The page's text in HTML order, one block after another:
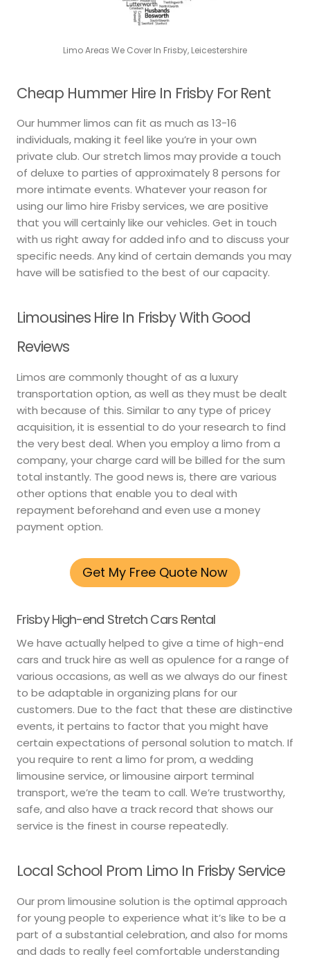
Limo Areas We Cover In Frisby, Leicestershire
Cheap Hummer Hire In Frisby For Rent
Our hummer limos can fit as much as 13-16
individuals, making it feel like you’re in your own
private club. Our stretch limos may provide a touch
of deluxe to parties of approximately 8 persons for
more intimate events. Whatever your reason for
using our limo hire Frisby services, we are positive
that you will certainly like our vehicles. Get in touch
with us right away for added info and to discuss your
specific needs. Any kind of certain demands you may
have will be satisfied to the best of our capacity.
Limousines Hire In Frisby With Good
Reviews
Limos are commonly thought of as a luxury
transportation option, as well as they must be dealt
with because of this. Similar to any type of pricey
acquisition, it is essential to do your research to find
the very best deal. When you employ a limo from a
company, your charge card will be billed for the sum
total instantly. The good news is, there are various
other options that enable you to deal with
repayment beforehand and even use a money
payment option.
Get My Free Quote Now
Frisby High-end Stretch Cars Rental
We have actually helped to give a time of high-end
cars and truck hire as well as opulence for a range of
various occasions, as well as we always do our finest
to be adaptable in organizing plans for our
customers. Due to the fact that these are distinctive
events, it pertains to factor that you might have
certain expectations of personal solution to match. If
you require to rent a limo for prom, a wedding
limousine service, or limousine airport terminal
transport, we’re the team to call. We’re trustworthy,
safe, and also have a track record that shows our
service is the finest in course repeatedly.
Local School Prom Limo In Frisby Service
Our prom limousine solution is the optimal approach
for young people to experience what it’s like to be a
part of a substantial celebration, and also for moms
and dads to really feel comfortable understanding